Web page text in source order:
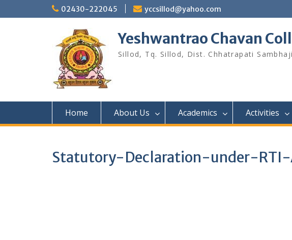
to
02430-222045 yccsillod@yahoo.com
Yeshwantrao Chavan
Sillod, Tq. Sillod, Dist. Chhatrapati
Home About Us Academics Activities
Statutory-Declaration-under-